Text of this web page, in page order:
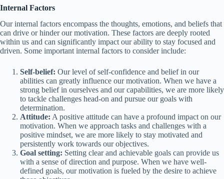
Internal Factors
Our internal factors encompass the thoughts, emotions, and beliefs that
can drive or hinder our motivation. These factors are deeply rooted
within us and can significantly impact our ability to stay focused and
driven. Some important internal factors to consider include:
Self-belief: Our level of self-confidence and belief in our
abilities can greatly influence our motivation. When we have a
strong belief in ourselves and our capabilities, we are more likely
to tackle challenges head-on and pursue our goals with
determination.
Attitude: A positive attitude can have a profound impact on our
motivation. When we approach tasks and challenges with a
positive mindset, we are more likely to stay motivated and
persistently work towards our objectives.
Goal setting: Setting clear and achievable goals can provide us
with a sense of direction and purpose. When we have well-
defined goals, our motivation is fueled by the desire to achieve